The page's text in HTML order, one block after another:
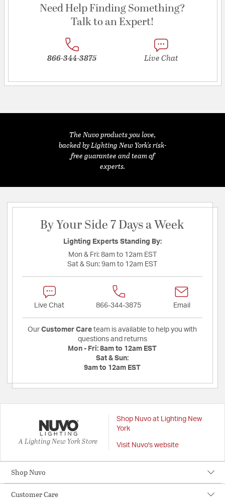
Need Help Finding Something?
Talk to an Expert!
866-344-3875 Live Chat
The Nuvo products you love,
backed by Lighting New York's risk-
free guarantee and team of
experts.
By Your Side 7 Days a Week
Lighting Experts Standing By:
Mon & Fri: 8am to 12am EST
Sat & Sun: 9am to 12am EST
Live Chat 866-344-3875 Email
Our Customer Care team is available to help you with
questions and returns
Mon - Fri: 8am to 12am EST
Sat & Sun:
9am to 12am EST
A Lighting New York Store
Shop Nuvo at Lighting New
York
Visit Nuvo's website
Shop Nuvo
Customer Care